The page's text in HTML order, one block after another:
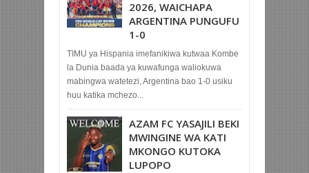
2026, WAICHAPA
ARGENTINA PUNGUFU
1-0
TIMU ya Hispania imefanikiwa kutwaa Kombe
la Dunia baada ya kuwafunga waliokuwa
mabingwa watetezi, Argentina bao 1-0 usiku
huu katika mchezo...
AZAM FC YASAJILI BEKI
MWINGINE WA KATI
MKONGO KUTOKA
LUPOPO